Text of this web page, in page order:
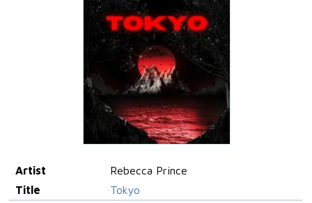
Artist
Rebecca Prince
Title
Tokyo